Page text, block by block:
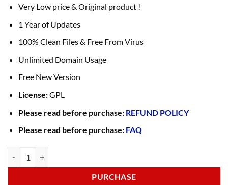
Very Low price & Original product !
1 Year of Updates
100% Clean Files & Free From Virus
Unlimited Domain Usage
Free New Version
License:GPL
Please read before purchase: REFUND POLICY
Please read before purchase: FAQ
PURCHASE